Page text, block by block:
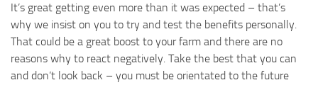
It’s great getting even more than it was expected – that’s
why we insist on you to try and test the benefits personally.
That could be a great boost to your farm and there are no
reasons why to react negatively. Take the best that you can
and don’t look back – you must be orientated to the future